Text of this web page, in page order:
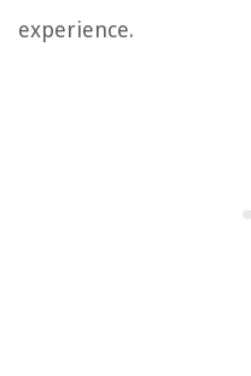
experience.